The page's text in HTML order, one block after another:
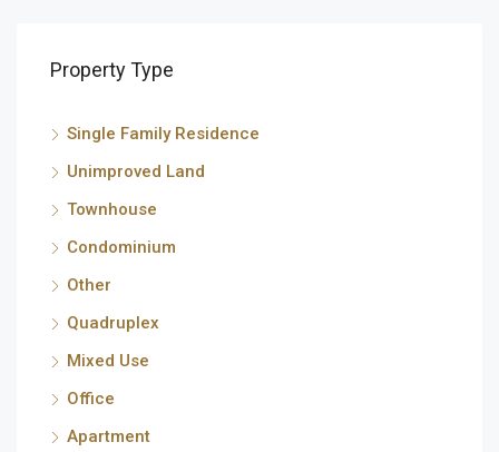
Property Type
Single Family Residence
Unimproved Land
Townhouse
Condominium
Other
Quadruplex
Mixed Use
Office
Apartment